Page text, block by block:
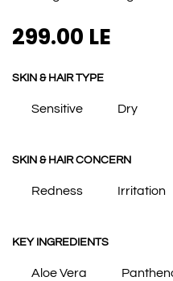
299.00 LE
SKIN & HAIR TYPE
Sensitive Dry
SKIN & HAIR CONCERN
Redness Irritation
KEY INGREDIENTS
Aloe Vera